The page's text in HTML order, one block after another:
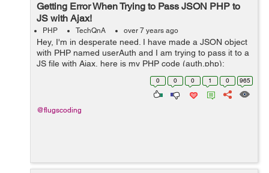
Getting Error When Trying to Pass JSON PHP to
JS with Ajax!
PHP TechQnA over 7 years ago
Hey, I'm in desperate need. I have made a JSON object
with PHP named userAuth and I am trying to pass it to a
JS file with Ajax, here is my PHP code (auth.php):
$userAuth->access = 1; json_encode($userAuth); ...
0 0 0 1 0 965
@flugscoding